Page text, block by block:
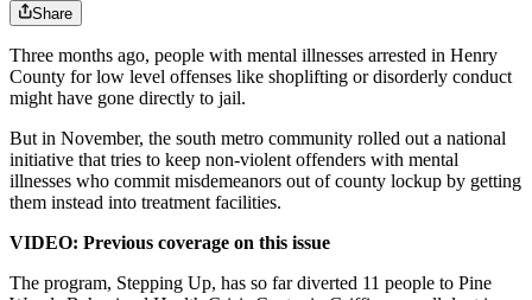
Share
Three months ago, people with mental illnesses arrested in Henry
County for low level offenses like shoplifting or disorderly conduct
might have gone directly to jail.
But in November, the south metro community rolled out a national
initiative that tries to keep non-violent offenders with mental
illnesses who commit misdemeanors out of county lockup by getting
them instead into treatment facilities.
VIDEO: Previous coverage on this issue
The program, Stepping Up, has so far diverted 11 people to Pine